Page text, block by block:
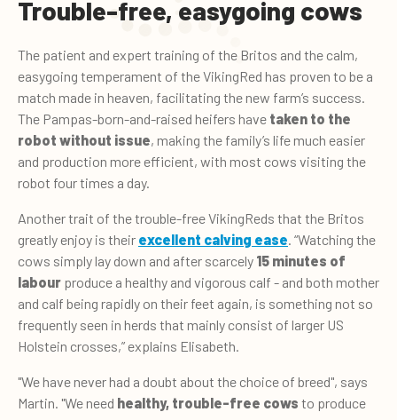
Trouble-free, easygoing cows
The patient and expert training of the Britos and the calm,
easygoing temperament of the VikingRed has proven to be a
match made in heaven, facilitating the new farm’s success.
The Pampas-born-and-raised heifers have taken to the
robot without issue, making the family’s life much easier
and production more efficient, with most cows visiting the
robot four times a day.
Another trait of the trouble-free VikingReds that the Britos
greatly enjoy is their excellent calving ease. “Watching the
cows simply lay down and after scarcely 15 minutes of
labour produce a healthy and vigorous calf - and both mother
and calf being rapidly on their feet again, is something not so
frequently seen in herds that mainly consist of larger US
Holstein crosses,” explains Elisabeth.
"We have never had a doubt about the choice of breed", says
Martin. "We need healthy, trouble-free cows to produce